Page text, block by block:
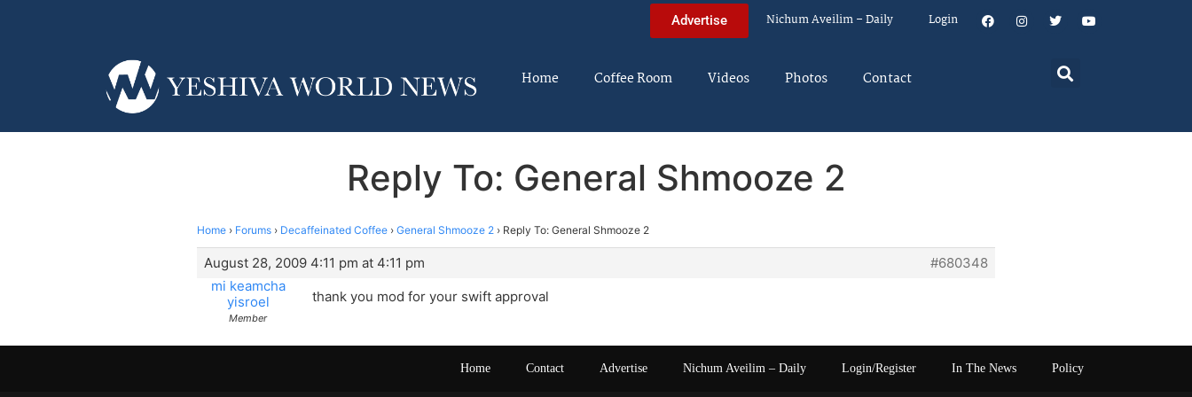
Advertise Nichum Aveilim – Daily Login
Home Coffee Room Videos Photos Contact
Reply To: General Shmooze 2
Home › Forums › Decaffeinated Coffee › General Shmooze 2 › Reply To: General Shmooze 2
August 28, 2009 4:11 pm at 4:11 pm
#680348
mi keamcha
yisroel
Member
thank you mod for your swift approval
Home Contact Advertise Nichum Aveilim – Daily Login/Register In The News Policy